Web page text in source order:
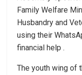
Family Welfare
Husbandry and
using their
financial help .
The youth wing of